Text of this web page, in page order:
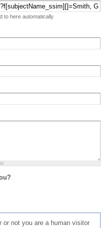
to here automatically
or not you are a human visitor